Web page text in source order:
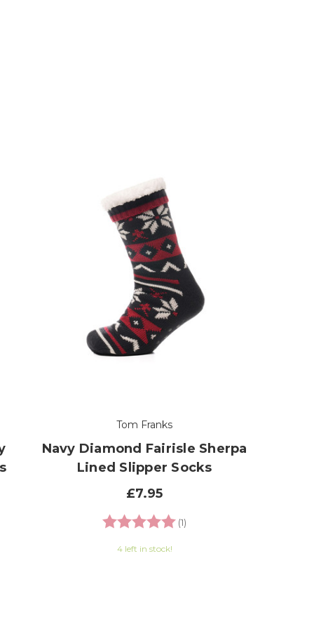
Tom Franks
Navy Diamond Fairisle Sherpa
Lined Slipper Socks
£7.95
Rating: (1)
4 left in stock!